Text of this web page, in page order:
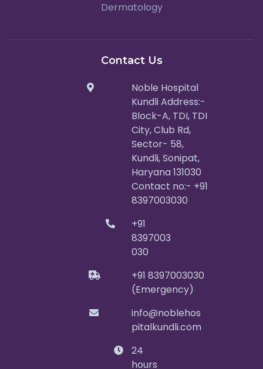
Dermatology
Contact Us
Noble Hospital
Kundli Address:-
Block-A, TDI, TDI
City, Club Rd,
Sector- 58,
Kundli, Sonipat,
Haryana 131030
Contact no:- +91
8397003030
+91
8397003
030
+91 8397003030
(Emergency)
info@noblehos
pitalkundli.com
24
hours